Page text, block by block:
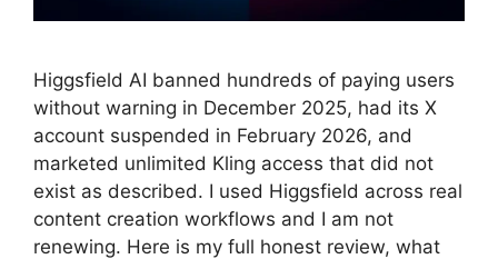
Higgsfield AI banned hundreds of paying users
without warning in December 2025, had its X
account suspended in February 2026, and
marketed unlimited Kling access that did not
exist as described. I used Higgsfield across real
content creation workflows and I am not
renewing. Here is my full honest review, what